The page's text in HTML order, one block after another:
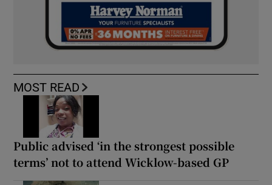
MOST READ
Public advised ‘in the strongest possible
terms’ not to attend Wicklow-based GP